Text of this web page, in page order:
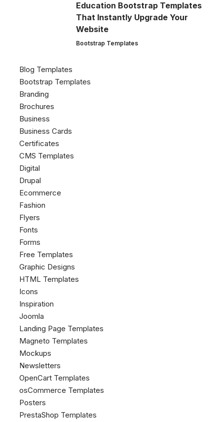
Education Bootstrap Templates
That Instantly Upgrade Your
Website
Bootstrap Templates
Blog Templates
Bootstrap Templates
Branding
Brochures
Business
Business Cards
Certificates
CMS Templates
Digital
Drupal
Ecommerce
Fashion
Flyers
Fonts
Forms
Free Templates
Graphic Designs
HTML Templates
Icons
Inspiration
Joomla
Landing Page Templates
Magneto Templates
Mockups
Newsletters
OpenCart Templates
osCommerce Templates
Posters
PrestaShop Templates